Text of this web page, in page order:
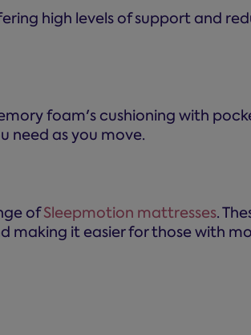
high levels of support and
foam's cushioning with
need as you move.
ofSleepmotion mattresses.
it easier for those with